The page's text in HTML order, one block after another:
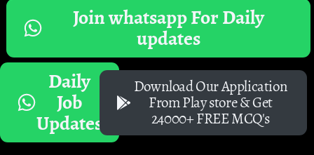
Join whatsapp For Daily
updates
Daily
Job
Updates
Download Our Application
From Play store & Get
24000+ FREE MCQ's